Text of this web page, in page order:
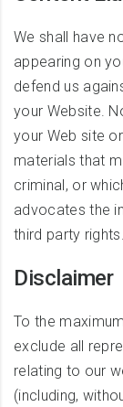
We shall have
appearing on
defend us
your Website.
your Web site
materials that
criminal, or
advocates the
third party rights.
Disclaimer
To the
exclude all
relating to our
(including,